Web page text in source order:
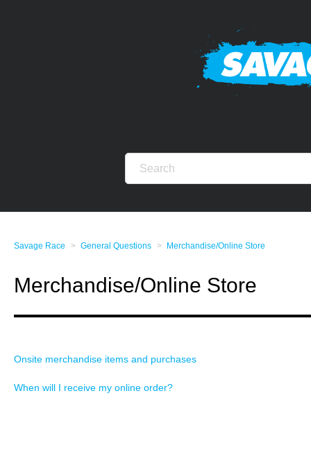
Savage Race General Questions Merchandise/Online Store
Merchandise/Online Store
Onsite merchandise items and purchases
When will I receive my online order?